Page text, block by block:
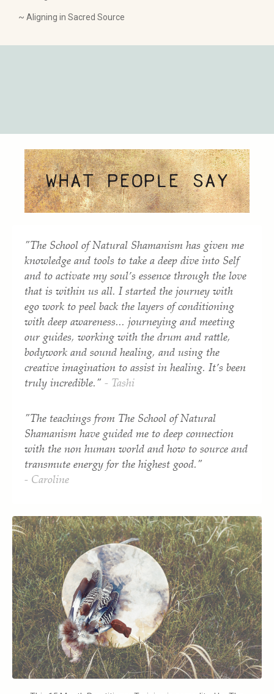
~ Aligning in Sacred Source
"The School of Natural Shamanism has given me
knowledge and tools to take a deep dive into Self
and to activate my soul’s essence through the love
that is within us all. I started the journey with
ego work to peel back the layers of conditioning
with deep awareness... journeying and meeting
our guides, working with the drum and rattle,
bodywork and sound healing, and using the
creative imagination to assist in healing. It’s been
truly incredible." - Tashi
"The teachings from The School of Natural
Shamanism have guided me to deep connection
with the non human world and how to source and
transmute energy for the highest good."
- Caroline